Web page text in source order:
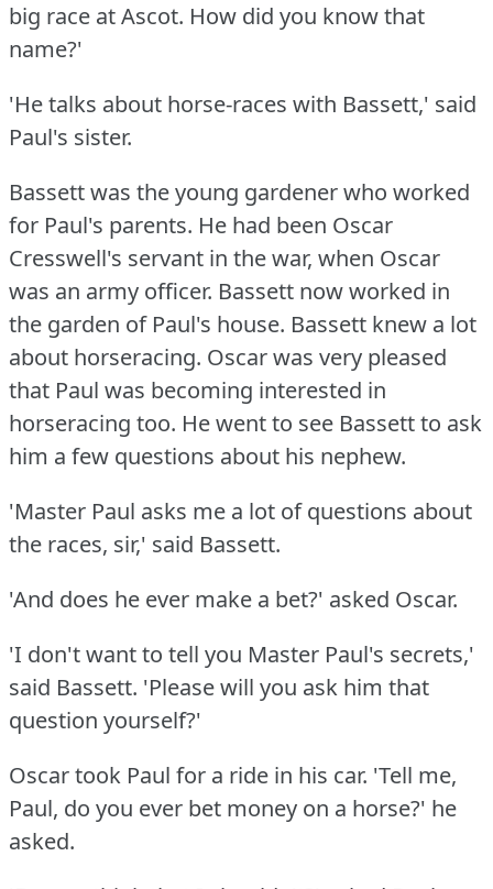
big race at Ascot. How did you know that
name?'
'He talks about horse-races with Bassett,' said
Paul's sister.
Bassett was the young gardener who worked
for Paul's parents. He had been Oscar
Cresswell's servant in the war, when Oscar
was an army officer. Bassett now worked in
the garden of Paul's house. Bassett knew a lot
about horseracing. Oscar was very pleased
that Paul was becoming interested in
horseracing too. He went to see Bassett to ask
him a few questions about his nephew.
'Master Paul asks me a lot of questions about
the races, sir,' said Bassett.
'And does he ever make a bet?' asked Oscar.
'I don't want to tell you Master Paul's secrets,'
said Bassett. 'Please will you ask him that
question yourself?'
Oscar took Paul for a ride in his car. 'Tell me,
Paul, do you ever bet money on a horse?' he
asked.